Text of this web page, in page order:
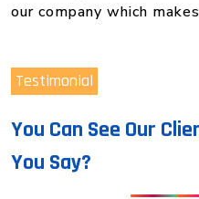
our company which
Testimonial
You Can See Our
You Say?